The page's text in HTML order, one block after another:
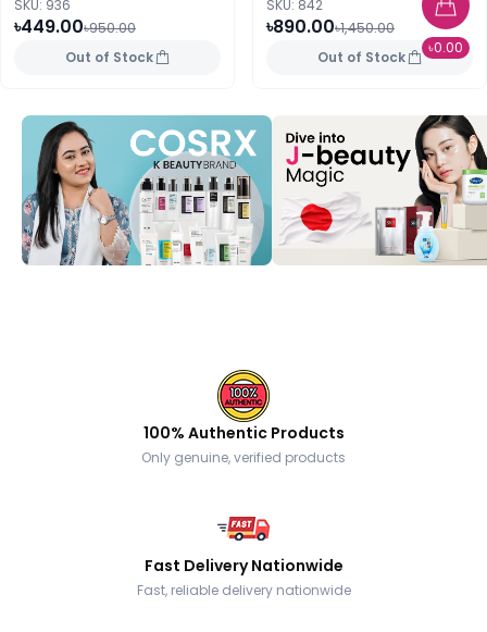
৳0.00
SKU: 936
৳449.00৳950.00
Out of Stock
SKU: 842
৳890.00৳1,450.00
Out of Stock
100% Authentic Products
Only genuine, verified products
Fast Delivery Nationwide
Fast, reliable delivery nationwide